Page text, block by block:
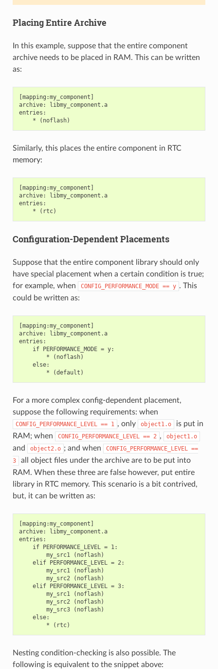
Placing Entire Archive
In this example, suppose that the entire component
archive needs to be placed in RAM. This can be written
as:
[mapping:my_component]
archive: libmy_component.a
entries:
Similarly, this places the entire component in RTC
memory:
[mapping:my_component]
archive: libmy_component.a
entries:
Configuration-Dependent Placements
Suppose that the entire component library should only
have special placement when a certain condition is true;
for example, when
CONFIG_PERFORMANCE_MODE == y . This
could be written as:
[mapping:my_component]
archive: libmy_component.a
entries:
    if PERFORMANCE_MODE = y:
        * (noflash)
    else:
For a more complex config-dependent placement,
suppose the following requirements: when
CONFIG_PERFORMANCE_LEVEL == 1 , only object1.o
is put in
RAM; when
CONFIG_PERFORMANCE_LEVEL == 2 , object1.o
and object2.o ; and when CONFIG_PERFORMANCE_LEVEL ==
3
all object files under the archive are to be put into
RAM. When these three are false however, put entire
library in RTC memory. This scenario is a bit contrived,
but, it can be written as:
[mapping:my_component]
archive: libmy_component.a
entries:
    if PERFORMANCE_LEVEL = 1:
        my_src1 (noflash)
    elif PERFORMANCE_LEVEL = 2:
        my_src1 (noflash)
        my_src2 (noflash)
    elif PERFORMANCE_LEVEL = 3:
        my_src1 (noflash)
        my_src2 (noflash)
        my_src3 (noflash)
    else:
Nesting condition-checking is also possible. The
following is equivalent to the snippet above: